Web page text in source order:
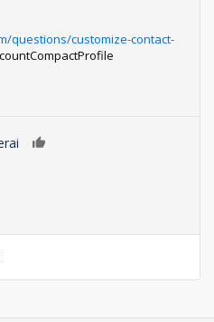
questions/customize-contact-